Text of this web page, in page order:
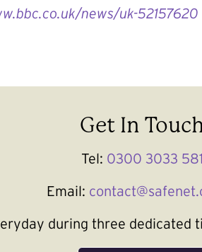
news/uk-52157620
Get In
Tel: 0300 3033 581
Email:
during three dedicated